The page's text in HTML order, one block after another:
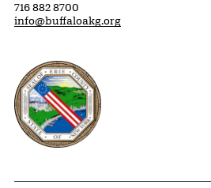
716 882 8700
info@buffaloakg.org
Erie County, New York Website